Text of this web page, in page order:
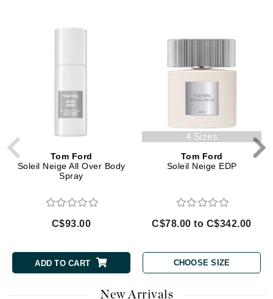
Tom Ford
Soleil Neige All Over Body
Spray
C$93.00
ADD TO CART
4 Sizes
Tom Ford
Soleil Neige EDP
C$78.00 to C$342.00
CHOOSE SIZE
New Arrivals